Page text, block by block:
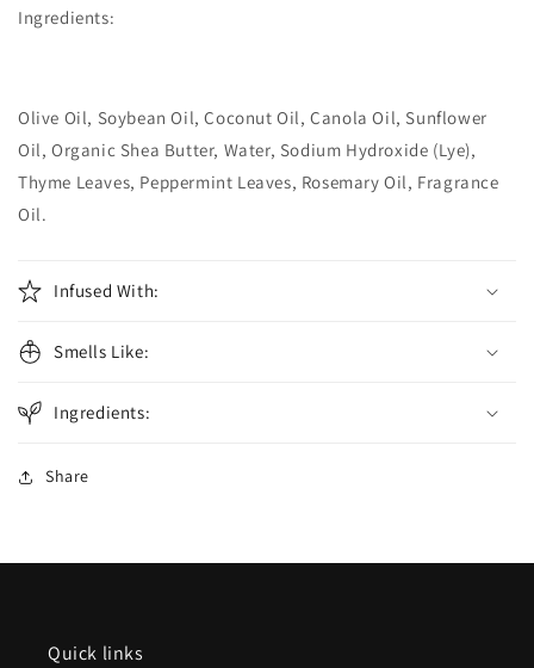
Ingredients:
Olive Oil, Soybean Oil, Coconut Oil, Canola Oil, Sunflower
Oil, Organic Shea Butter, Water, Sodium Hydroxide (Lye),
Thyme Leaves, Peppermint Leaves, Rosemary Oil, Fragrance
Oil.
Infused With:
Smells Like:
Ingredients:
Share
Quick links